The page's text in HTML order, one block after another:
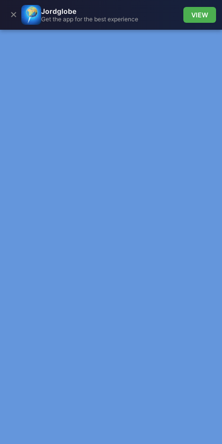
✕ Jordglobe
Get the app for the best experience
VIEW